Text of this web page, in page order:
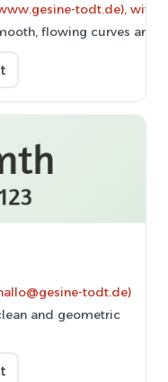
todt.de), with
flowing curves and
todt.de)
and geometric